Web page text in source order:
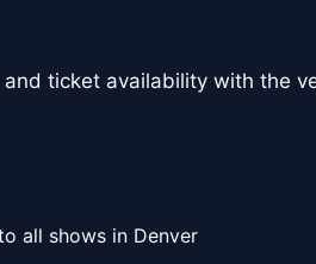
ticket availability with the
all shows in Denver